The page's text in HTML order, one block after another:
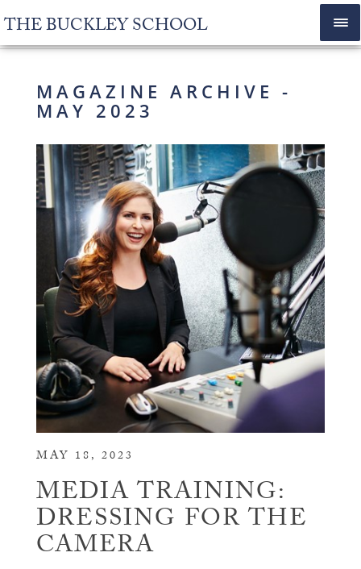
THE BUCKLEY SCHOOL
MAGAZINE ARCHIVE -
MAY 2023
MAY 18, 2023
MEDIA TRAINING:
DRESSING FOR THE
CAMERA